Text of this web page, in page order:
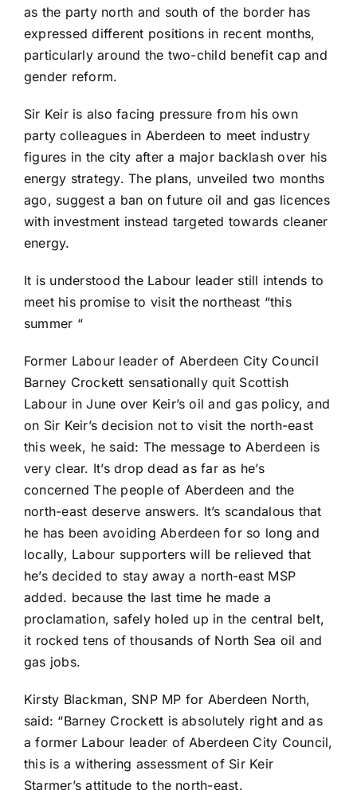
as the party north and south of the border has
expressed different positions in recent months,
particularly around the two-child benefit cap and
gender reform.
Sir Keir is also facing pressure from his own
party colleagues in Aberdeen to meet industry
figures in the city after a major backlash over his
energy strategy. The plans, unveiled two months
ago, suggest a ban on future oil and gas licences
with investment instead targeted towards cleaner
energy.
It is understood the Labour leader still intends to
meet his promise to visit the northeast “this
summer “
Former Labour leader of Aberdeen City Council
Barney Crockett sensationally quit Scottish
Labour in June over Keir’s oil and gas policy, and
on Sir Keir’s decision not to visit the north-east
this week, he said: The message to Aberdeen is
very clear. It’s drop dead as far as he’s
concerned The people of Aberdeen and the
north-east deserve answers. It’s scandalous that
he has been avoiding Aberdeen for so long and
locally, Labour supporters will be relieved that
he’s decided to stay away a north-east MSP
added. because the last time he made a
proclamation, safely holed up in the central belt,
it rocked tens of thousands of North Sea oil and
gas jobs.
Kirsty Blackman, SNP MP for Aberdeen North,
said: “Barney Crockett is absolutely right and as
a former Labour leader of Aberdeen City Council,
this is a withering assessment of Sir Keir
Starmer’s attitude to the north-east.